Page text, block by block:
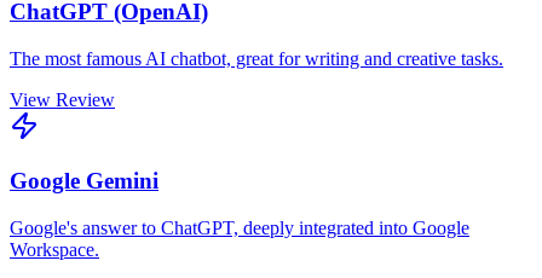
ChatGPT (OpenAI)
The most famous AI chatbot, great for writing and creative tasks.
View Review
Google Gemini
Google's answer to ChatGPT, deeply integrated into Google
Workspace.